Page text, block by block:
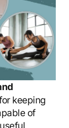
keeping
of